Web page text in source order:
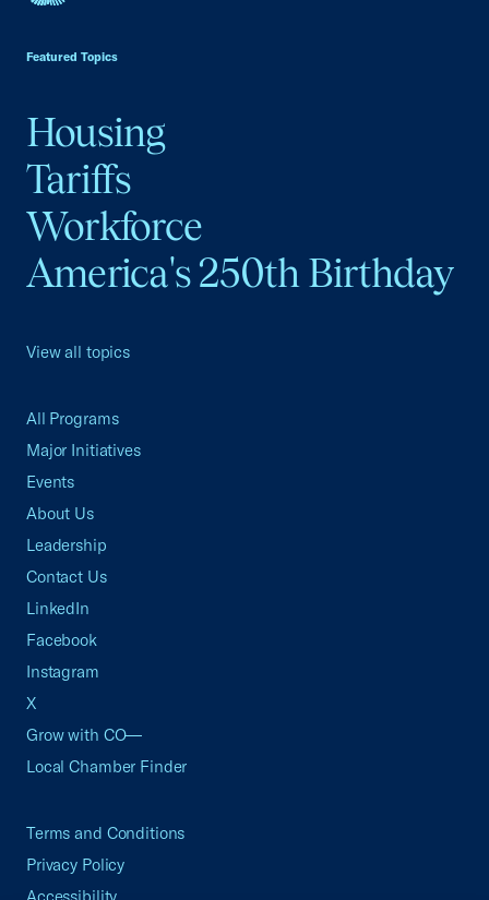
Featured Topics
Housing
Tariffs
Workforce
America's 250th Birthday
View all topics
All Programs
Major Initiatives
Events
About Us
Leadership
Contact Us
LinkedIn
Facebook
Instagram
X
Grow with CO—
Local Chamber Finder
Terms and Conditions
Privacy Policy